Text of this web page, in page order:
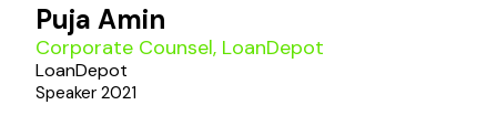
Puja Amin
Corporate Counsel, LoanDepot
LoanDepot
Speaker 2021